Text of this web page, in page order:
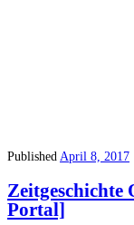
Published April 8, 2017
Portal]